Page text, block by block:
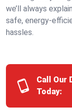
we’ll always
safe, energy-
hassles.
Call Our
Today: